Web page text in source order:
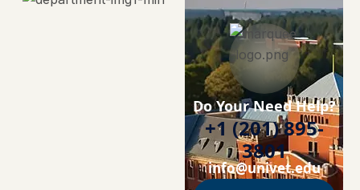
Do Your Need Help?
+1 (201) 895-
3801
info@univet.edu